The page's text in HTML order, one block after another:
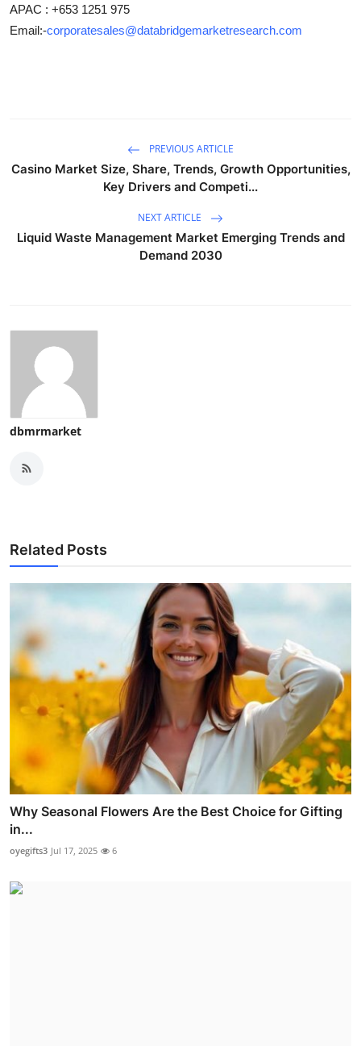
APAC : +653 1251 975
Email:-corporatesales@databridgemarketresearch.com
PREVIOUS ARTICLE
Casino Market Size, Share, Trends, Growth Opportunities,
Key Drivers and Competi...
NEXT ARTICLE
Liquid Waste Management Market Emerging Trends and
Demand 2030
dbmrmarket
Related Posts
Why Seasonal Flowers Are the Best Choice for Gifting
in...
oyegifts3 Jul 17, 2025 6